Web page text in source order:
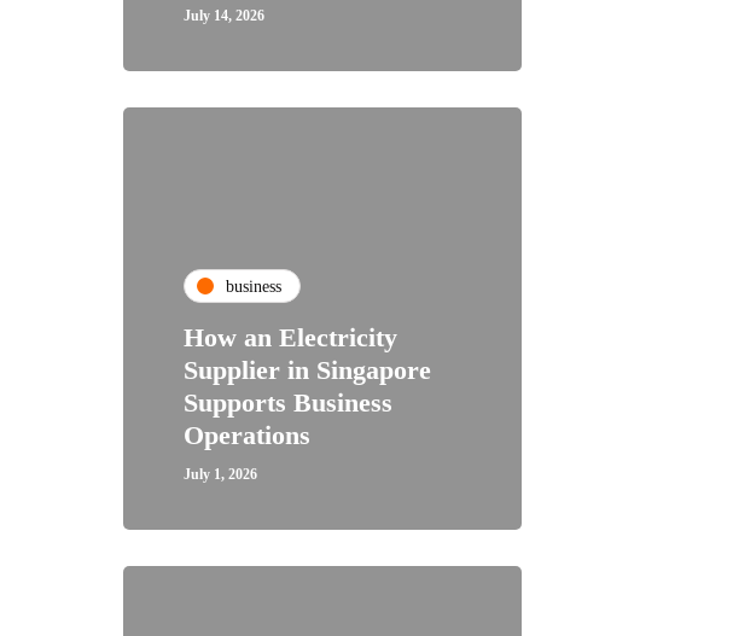
July 14, 2026
business
How an Electricity
Supplier in Singapore
Supports Business
Operations
July 1, 2026